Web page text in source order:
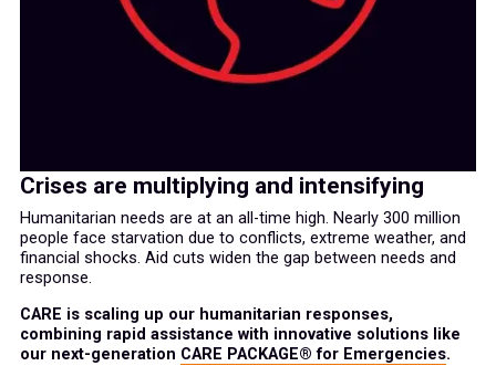
Crises are multiplying and intensifying
Humanitarian needs are at an all-time high. Nearly 300 million
people face starvation due to conflicts, extreme weather, and
financial shocks. Aid cuts widen the gap between needs and
response.
CARE is scaling up our humanitarian responses,
combining rapid assistance with innovative solutions like
our next-generation CARE PACKAGE® for Emergencies.